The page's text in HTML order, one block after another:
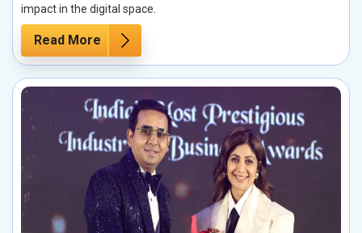
impact in the digital space.
Read More